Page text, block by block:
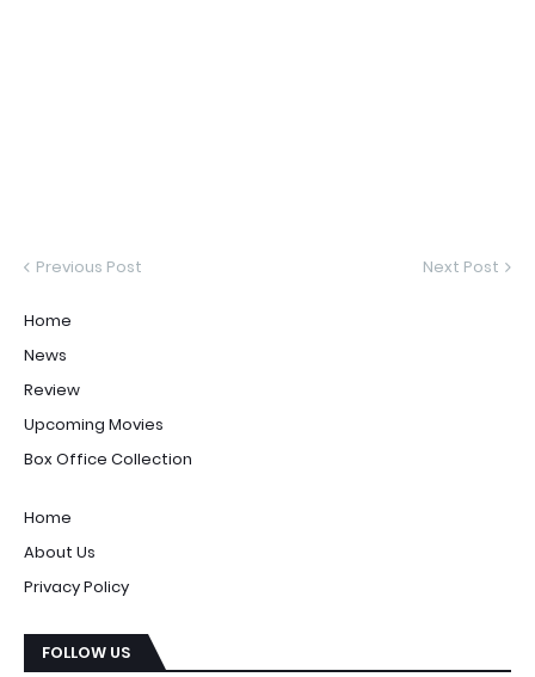
Previous Post Next Post
Home
News
Review
Upcoming Movies
Box Office Collection
Home
About Us
Privacy Policy
FOLLOW US